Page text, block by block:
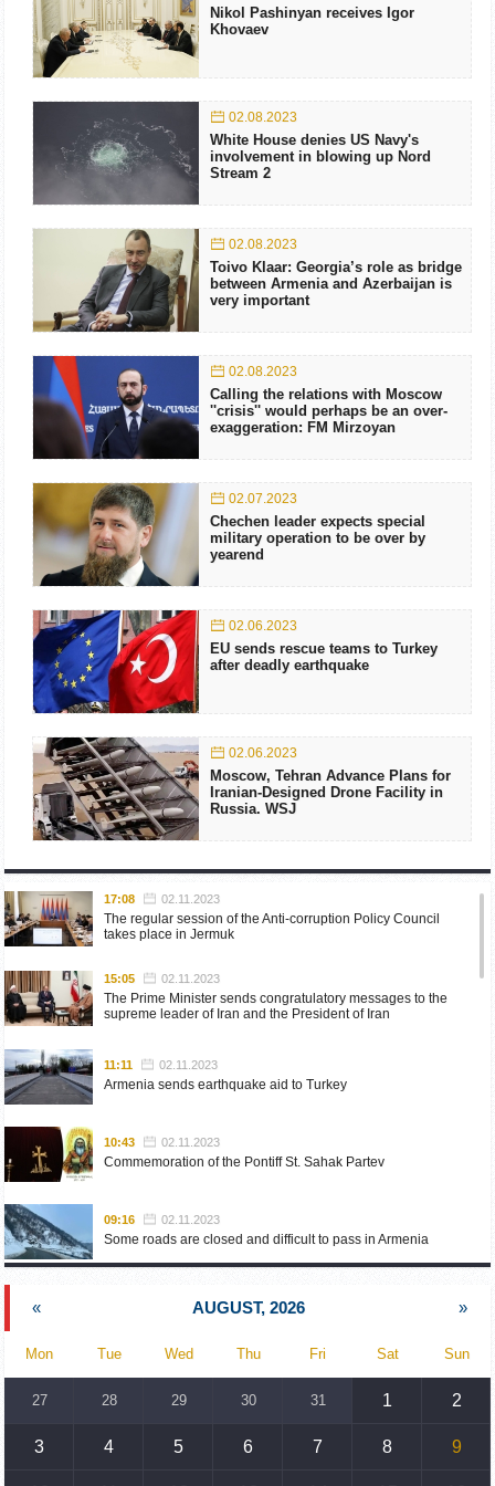
Nikol Pashinyan receives Igor
Khovaev
02.08.2023
White House denies US Navy's
involvement in blowing up Nord
Stream 2
02.08.2023
Toivo Klaar: Georgia’s role as bridge
between Armenia and Azerbaijan is
very important
02.08.2023
Calling the relations with Moscow
''crisis'' would perhaps be an over-
exaggeration: FM Mirzoyan
02.07.2023
Chechen leader expects special
military operation to be over by
yearend
02.06.2023
EU sends rescue teams to Turkey
after deadly earthquake
02.06.2023
Moscow, Tehran Advance Plans for
Iranian-Designed Drone Facility in
Russia. WSJ
17:08 02.11.2023
The regular session of the Anti-corruption Policy Council
takes place in Jermuk
15:05 02.11.2023
The Prime Minister sends congratulatory messages to the
supreme leader of Iran and the President of Iran
11:11 02.11.2023
Armenia sends earthquake aid to Turkey
10:43 02.11.2023
Commemoration of the Pontiff St. Sahak Partev
09:16 02.11.2023
Some roads are closed and difficult to pass in Armenia
Phone conversation of the Foreign Minister of Armenia with
18:30 02.10.2023
Ararat Mirzoyan with Co-Chairman of the OSCE Minsk Group
« AUGUST, 2026 »
Mon Tue Wed Thu Fri Sat Sun
27 28 29 30 31 1 2
3 4 5 6 7 8 9